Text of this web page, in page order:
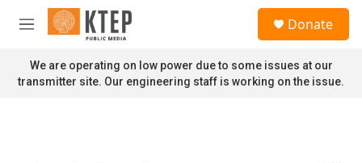
Skip to main content
M
n
u
Donate
We are operating on low power due to some issues at our
transmitter site. Our engineering staff is working on the issue.